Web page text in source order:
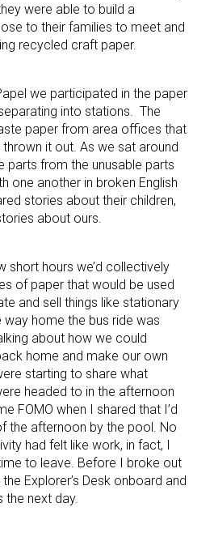
were able to build a
to their families to meet and
recycled craft paper.
we participated in the paper
into stations. The
paper from area offices that
it out. As we sat around
parts from the unusable parts
one another in broken English
stories about their children,
about ours.
short hours we’d collectively
of paper that would be used
and sell things like stationary
way home the bus ride was
about how we could
home and make our own
starting to share what
headed to in the afternoon
FOMO when I shared that I’d
the afternoon by the pool. No
had felt like work, in fact, I
to leave. Before I broke out
Explorer’s Desk onboard and
the next day.